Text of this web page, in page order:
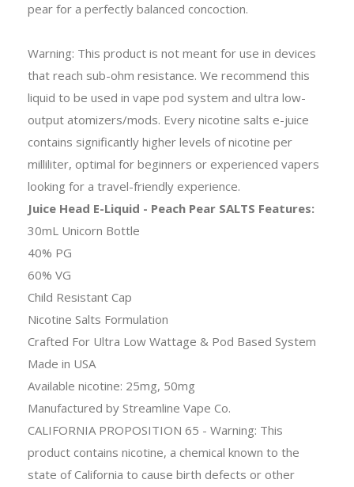
pear for a perfectly balanced concoction.
Warning: This product is not meant for use in devices
that reach sub-ohm resistance. We recommend this
liquid to be used in vape pod system and ultra low-
output atomizers/mods. Every nicotine salts e-juice
contains significantly higher levels of nicotine per
milliliter, optimal for beginners or experienced vapers
looking for a travel-friendly experience.
Juice Head E-Liquid - Peach Pear SALTS Features:
30mL Unicorn Bottle
40% PG
60% VG
Child Resistant Cap
Nicotine Salts Formulation
Crafted For Ultra Low Wattage & Pod Based System
Made in USA
Available nicotine: 25mg, 50mg
Manufactured by Streamline Vape Co.
CALIFORNIA PROPOSITION 65 - Warning: This
product contains nicotine, a chemical known to the
state of California to cause birth defects or other